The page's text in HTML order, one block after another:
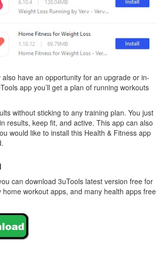
have an opportunity for an upgrade or in-
app you’ll get a plan of running workouts
without sticking to any training plan. You just
results, keep fit, and active. This app can also
would like to install this Health & Fitness app
can download 3uTools latest version free for
workout apps, and many health apps free